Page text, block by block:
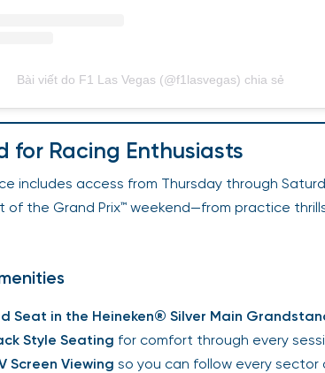
Bài viết do F1 Las Vegas (@f1lasvegas) chia sẻ
for Racing Enthusiasts
includes access from Thursday through
of the Grand Prix™ weekend—from practice
Seat in the Heineken® Silver Main
Style Seating for comfort through every
Screen Viewing so you can follow every